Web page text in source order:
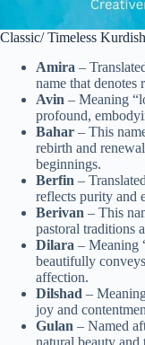
Classic/ Timeless
Amira –
name that denotes
Avin – Meaning
profound,
Bahar – This
rebirth and
beginnings.
Berfin –
reflects purity and
Berivan – This
pastoral traditions
Dilara – Meaning
beautifully
affection.
Dilshad –
joy and
Gulan – Named
natural beauty and